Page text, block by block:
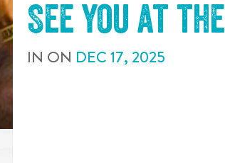
See you at the
IN ON DEC17, 2025